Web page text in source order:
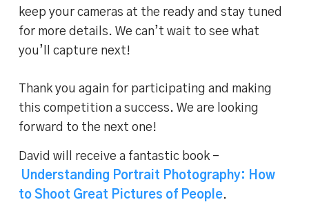
keep your cameras at the ready and stay tuned
for more details. We can’t wait to see what
you’ll capture next!
Thank you again for participating and making
this competition a success. We are looking
forward to the next one!
David will receive a fantastic book –
Understanding Portrait Photography: How
to Shoot Great Pictures of People.